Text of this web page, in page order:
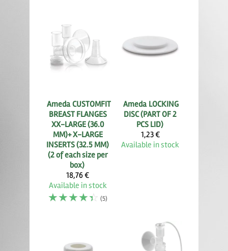
Ameda CUSTOMFIT
BREAST FLANGES
XX-LARGE (36.0
MM)+ X-LARGE
INSERTS (32.5 MM)
(2 of each size per
box)
18,76 €
Available in stock
☆☆☆☆☆ (5)
Ameda LOCKING
DISC (PART OF 2
PCS LID)
1,23 €
Available in stock